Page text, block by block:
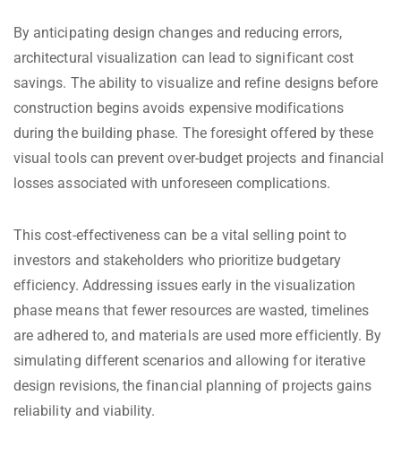
By anticipating design changes and reducing errors,
architectural visualization can lead to significant cost
savings. The ability to visualize and refine designs before
construction begins avoids expensive modifications
during the building phase. The foresight offered by these
visual tools can prevent over-budget projects and financial
losses associated with unforeseen complications.
This cost-effectiveness can be a vital selling point to
investors and stakeholders who prioritize budgetary
efficiency. Addressing issues early in the visualization
phase means that fewer resources are wasted, timelines
are adhered to, and materials are used more efficiently. By
simulating different scenarios and allowing for iterative
design revisions, the financial planning of projects gains
reliability and viability.